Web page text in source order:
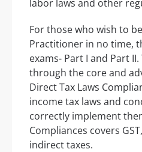
labor laws and other
For those who wish to
Practitioner in no time,
exams- Part I and Part
through the core and
Direct Tax Laws
income tax laws and
correctly implement
Compliances covers
indirect taxes.